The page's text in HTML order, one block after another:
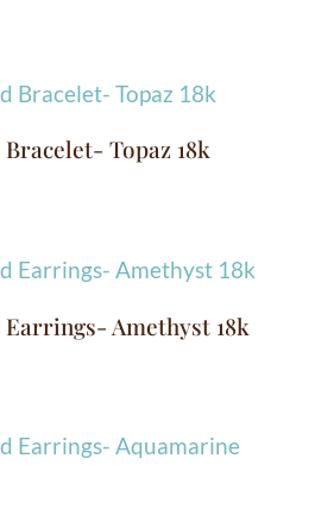
Topaz 18k
Amethyst 18k